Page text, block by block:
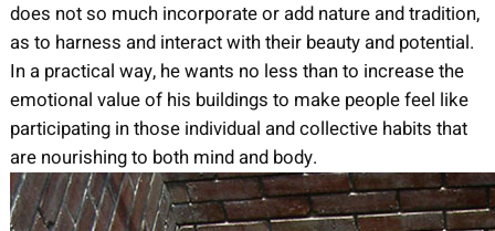
does not so much incorporate or add nature and tradition,
as to harness and interact with their beauty and potential.
In a practical way, he wants no less than to increase the
emotional value of his buildings to make people feel like
participating in those individual and collective habits that
are nourishing to both mind and body.